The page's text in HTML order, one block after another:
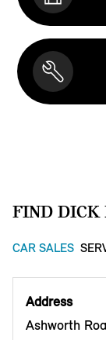
FIND DICK
CAR SALES
Address
Ashworth